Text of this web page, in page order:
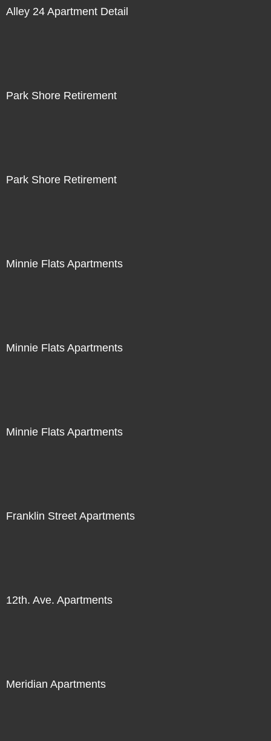
Alley 24 Apartment Detail
Park Shore Retirement
Park Shore Retirement
Minnie Flats Apartments
Minnie Flats Apartments
Minnie Flats Apartments
Franklin Street Apartments
12th. Ave. Apartments
Meridian Apartments